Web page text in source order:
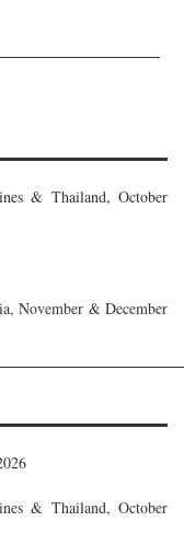
& Thailand, October
November & December
& Thailand, October